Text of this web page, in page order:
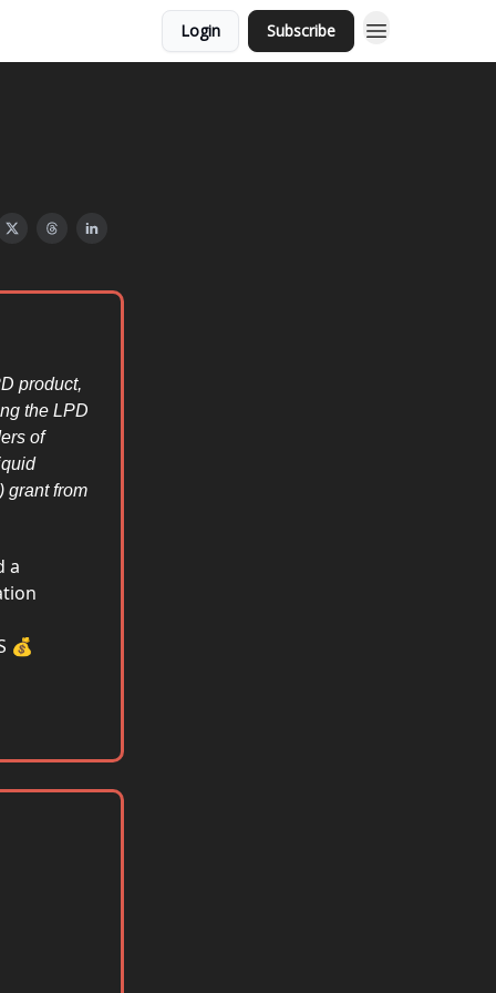
Login Subscribe
product,
the LPD
of
grant from
a
💰